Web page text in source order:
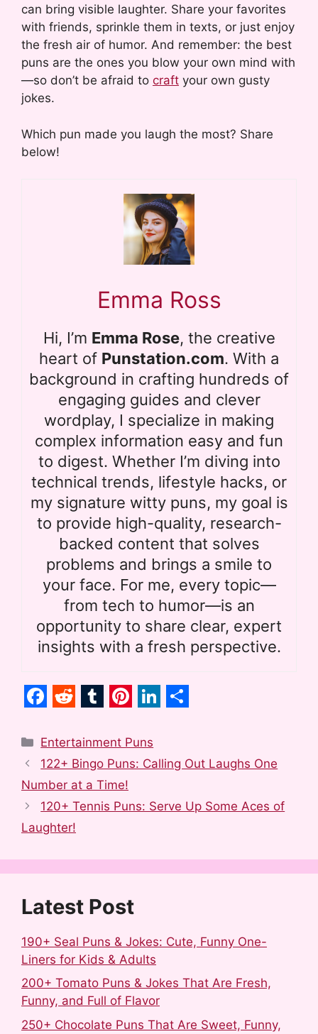
can bring visible laughter. Share your favorites
with friends, sprinkle them in texts, or just enjoy
the fresh air of humor. And remember: the best
puns are the ones you blow your own mind with
—so don’t be afraid to craft your own gusty
jokes.
Which pun made you laugh the most? Share
below!
Emma Ross
Hi, I’m Emma Rose, the creative
heart of Punstation.com. With a
background in crafting hundreds of
engaging guides and clever
wordplay, I specialize in making
complex information easy and fun
to digest. Whether I’m diving into
technical trends, lifestyle hacks, or
my signature witty puns, my goal is
to provide high-quality, research-
backed content that solves
problems and brings a smile to
your face. For me, every topic—
from tech to humor—is an
opportunity to share clear, expert
insights with a fresh perspective.
a
c
e
b
o
o
k
e
d
d
i
t
u
m
b
l
i
n
t
e
e
s
t
i
n
e
I
n
a
e
Categories
Entertainment Puns
122+ Bingo Puns: Calling Out Laughs One
Number at a Time!
120+ Tennis Puns: Serve Up Some Aces of
Laughter!
Latest Post
190+ Seal Puns & Jokes: Cute, Funny One-
Liners for Kids & Adults
200+ Tomato Puns & Jokes That Are Fresh,
Funny, and Full of Flavor
250+ Chocolate Puns That Are Sweet, Funny,